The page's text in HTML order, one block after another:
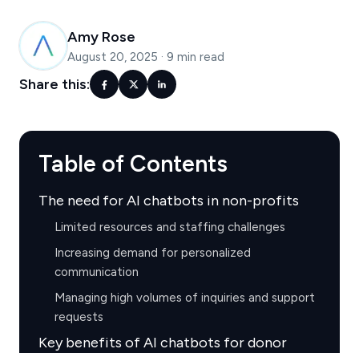
Amy Rose
August 20, 2025 · 9 min read
Share this:
Table of Contents
The need for AI chatbots in non-profits
Limited resources and staffing challenges
Increasing demand for personalized
communication
Managing high volumes of inquiries and support
requests
Key benefits of AI chatbots for donor